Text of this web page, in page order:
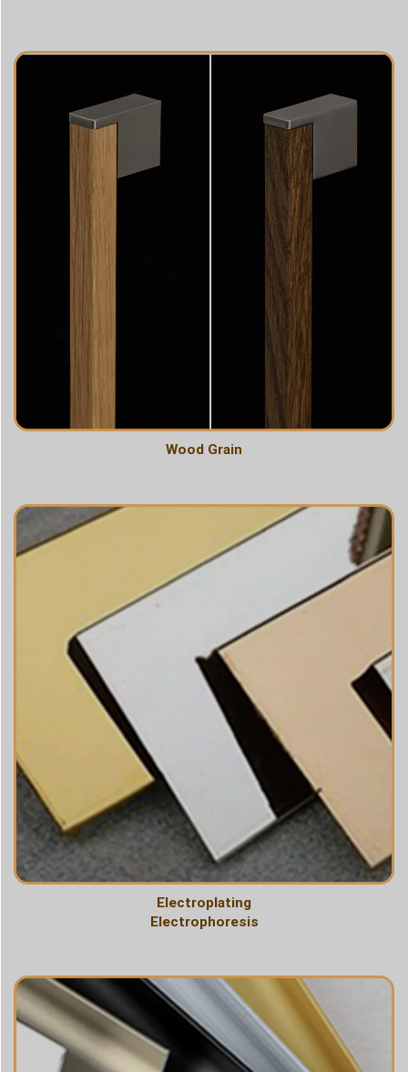
Wood Grain
Electroplating
Electrophoresis